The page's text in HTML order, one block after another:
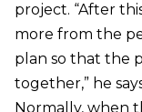
project. “After
more from the
plan so that the
together,” he
Normally, when